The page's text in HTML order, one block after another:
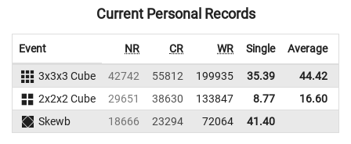
Current Personal Records
Event NR CR WR Single Average
3x3x3 Cube 42742 55812 199935 35.39 44.42
2x2x2 Cube
29651 38630 133847 8.77 16.60
Skewb
18666 23294 72064 41.40